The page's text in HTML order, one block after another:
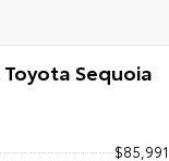
Toyota Sequoia
$85,991